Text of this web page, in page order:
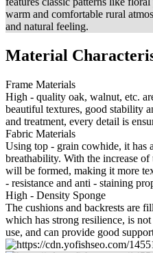
warm and comfortable rural
and natural feeling.
Material
Frame Materials
High - quality oak, walnut, etc.
beautiful textures, good stability
and treatment, every detail is
Fabric Materials
Using top - grain cowhide, it has
breathability. With the increase
will be formed, making it more
- resistance and anti - staining
High - Density Sponge
The cushions and backrests are
which has strong resilience, is
use, and can provide good